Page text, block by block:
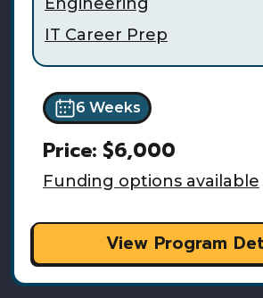
IT Career Prep
6 Weeks
Price: $6,000
Funding options available
View Program